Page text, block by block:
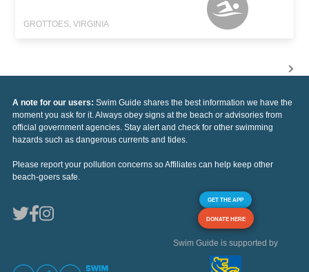
GROTTOES, VIRGINIA
A note for our users: Swim Guide shares the best information we have the
moment you ask for it. Always obey signs at the beach or advisories from
official government agencies. Stay alert and check for other swimming
hazards such as dangerous currents and tides.
Please report your pollution concerns so Affiliates can help keep other
beach-goers safe.
GET THE APP
DONATE HERE
Swim Guide is supported by